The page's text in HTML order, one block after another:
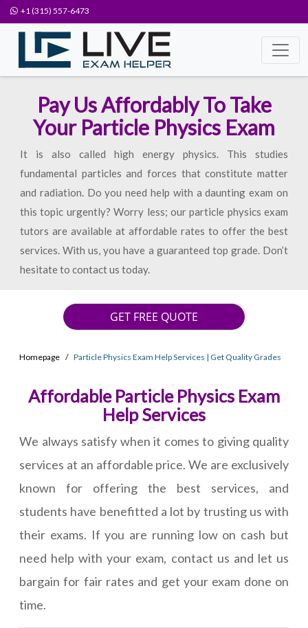
+1 (315) 557-6473
Pay Us Affordably To Take
Your Particle Physics Exam
It is also called high energy physics. This studies
fundamental particles and forces that constitute matter
and radiation. Do you need help with a daunting exam on
this topic urgently? Worry less; our particle physics exam
tutors are available at affordable rates to offer the best
services. With us, you have a guaranteed top grade. Don’t
hesitate to contact us today.
GET FREE QUOTE
Homepage Particle Physics Exam Help Services | Get Quality Grades
Affordable Particle Physics Exam
Help Services
We always satisfy when it comes to giving quality
services at an affordable price. We are exclusively
known for offering the best services, and
students have benefitted a lot by trusting us with
their exams. If you are running low on cash but
need help with your exam, contact us and let us
bargain for fair rates and get your exam done on
time.